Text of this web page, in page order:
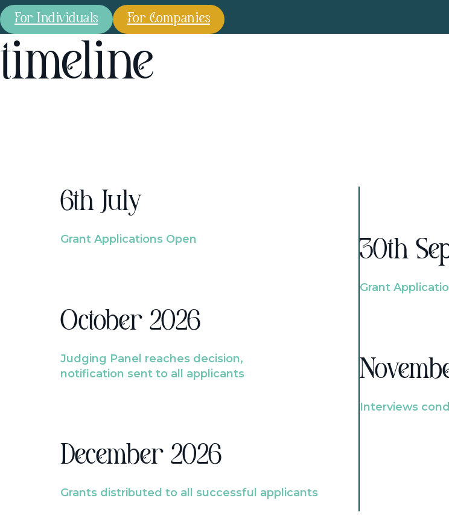
For Individuals For Companies
timeline
6th July
Grant Applications Open
October 2026
Judging Panel reaches decision,
notification sent to all applicants
December 2026
Grants distributed to all successful applicants
30th
Grant
Interviews